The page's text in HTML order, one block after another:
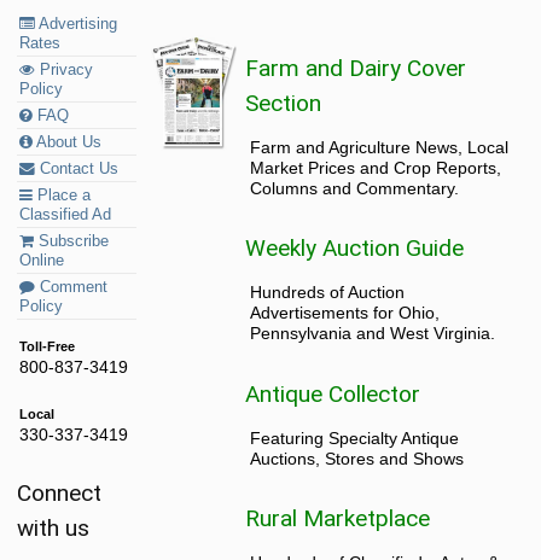
Advertising
Rates
Privacy
Policy
FAQ
About Us
Contact Us
Place a
Classified Ad
Subscribe
Online
Comment
Policy
Toll-Free
800-837-3419
Local
330-337-3419
Connect
with us
Farm and Dairy Cover
Section
Farm and Agriculture News, Local
Market Prices and Crop Reports,
Columns and Commentary.
Weekly Auction Guide
Hundreds of Auction
Advertisements for Ohio,
Pennsylvania and West Virginia.
Antique Collector
Featuring Specialty Antique
Auctions, Stores and Shows
Rural Marketplace